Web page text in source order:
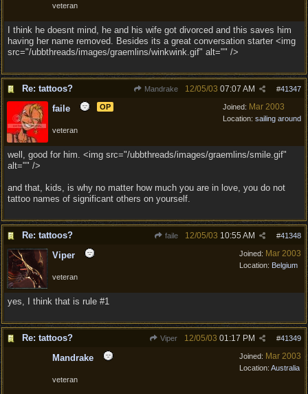
veteran
I think he doesnt mind, he and his wife got divorced and this saves him
having her name removed. Besides its a great conversation starter <img
src="/ubbthreads/images/graemlins/winkwink.gif" alt="" />
Re: tattoos? Mandrake #41347
12/05/03 07:07 AM
Joined: Mar 2003
Location: sailing around
faile OP
veteran
well, good for him. <img src="/ubbthreads/images/graemlins/smile.gif"
alt="" />
and that, kids, is why no matter how much you are in love, you do not
tattoo names of significant others on yourself.
Re: tattoos? faile #41348
12/05/03 10:55 AM
Joined: Mar 2003
Location: Belgium
Viper
veteran
yes, I think that is rule #1
Re: tattoos? Viper #41349
12/05/03 01:17 PM
Joined: Mar 2003
Location: Australia
Mandrake
veteran